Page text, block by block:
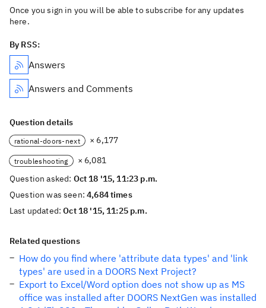
Once you sign in you will be able to subscribe for any updates
here.
By RSS:
Answers
Answers and Comments
Question details
rational-doors-next × 6,177
troubleshooting
× 6,081
Question asked: Oct 18 '15, 11:23 p.m.
Question was seen:4,684 times
Last updated:Oct 18 '15, 11:25 p.m.
Related questions
How do you find where 'attribute data types' and 'link
types' are used in a DOORS Next Project?
Export to Excel/Word option does not show up as MS
office was installed after DOORS NextGen was installed